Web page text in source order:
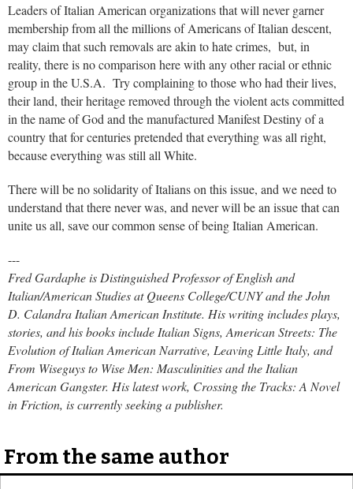
Leaders of Italian American organizations that will never garner
membership from all the millions of Americans of Italian descent,
may claim that such removals are akin to hate crimes, but, in
reality, there is no comparison here with any other racial or ethnic
group in the U.S.A. Try complaining to those who had their lives,
their land, their heritage removed through the violent acts committed
in the name of God and the manufactured Manifest Destiny of a
country that for centuries pretended that everything was all right,
because everything was still all White.
There will be no solidarity of Italians on this issue, and we need to
understand that there never was, and never will be an issue that can
unite us all, save our common sense of being Italian American.
---
Fred Gardaphe is Distinguished Professor of English and
Italian/American Studies at Queens College/CUNY and the John
D. Calandra Italian American Institute. His writing includes plays,
stories, and his books include Italian Signs, American Streets: The
Evolution of Italian American Narrative, Leaving Little Italy, and
From Wiseguys to Wise Men: Masculinities and the Italian
American Gangster. His latest work, Crossing the Tracks: A Novel
in Friction, is currently seeking a publisher.
From the same author